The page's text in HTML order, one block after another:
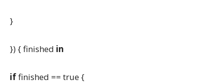
}
}) { finished in
iffinished == true {